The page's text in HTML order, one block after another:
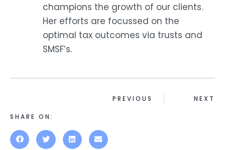
champions the growth of our clients.
Her efforts are focussed on the
optimal tax outcomes via trusts and
SMSF’s.
SHARE ON:
PREVIOUS NEXT